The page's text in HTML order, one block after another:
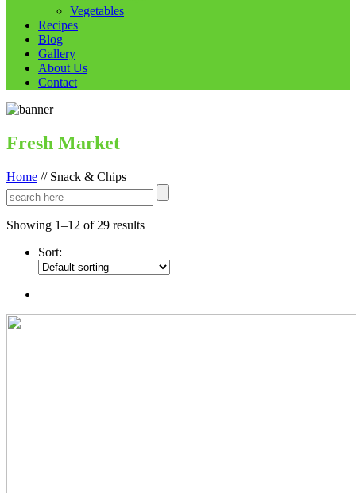
Vegetables
Recipes
Blog
Gallery
About Us
Contact
Fresh Market
Home // Snack & Chips
Showing 1–12 of 29 results
Sort: